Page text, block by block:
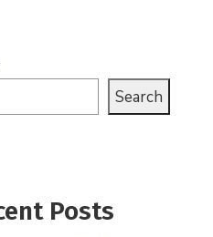
Search
Posts